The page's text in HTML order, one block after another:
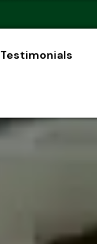
Testimonials